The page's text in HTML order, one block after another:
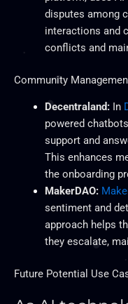
disputes among
interactions and
conflicts and
Community
Decentraland:In
powered
support and
This enhances
the onboarding
MakerDAO:
sentiment and
approach helps
they escalate,
Future Potential Use